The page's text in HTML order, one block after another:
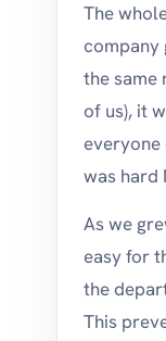
The
company
the same
of us), it
was hard
As we
easy for
the
This